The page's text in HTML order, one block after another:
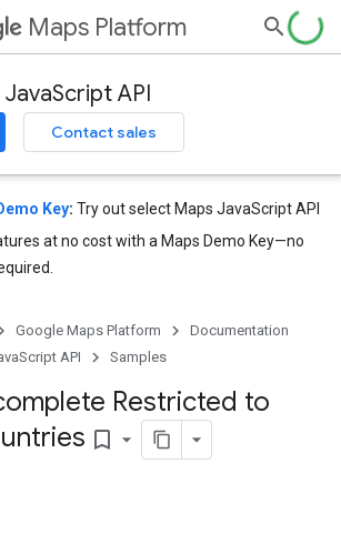
Maps Platform
API
Contact sales
Key: Try out select Maps JavaScript API
at no cost with a Maps Demo Key—no
Google Maps Platform
Documentation
API Samples
Restricted to
bookmark_border